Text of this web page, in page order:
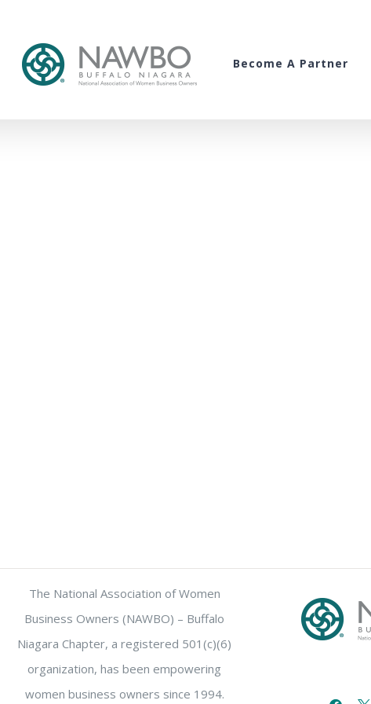
Become A Partner
The National Association of Women
Business Owners (NAWBO) – Buffalo
Niagara Chapter, a registered 501(c)(6)
organization, has been empowering
women business owners since 1994.